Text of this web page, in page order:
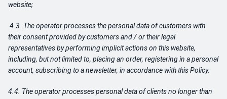
website;
4.3. The operator processes the personal data of customers with
their consent provided by customers and / or their legal
representatives by performing implicit actions on this website,
including, but not limited to, placing an order, registering in a personal
account, subscribing to a newsletter, in accordance with this Policy.
4.4. The operator processes personal data of clients no longer than